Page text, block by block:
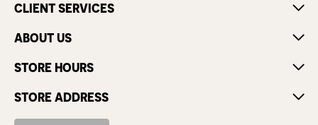
CLIENT SERVICES
ABOUT US
STORE HOURS
STORE ADDRESS